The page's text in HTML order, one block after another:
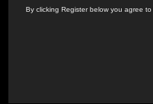
By clicking Register below you agree